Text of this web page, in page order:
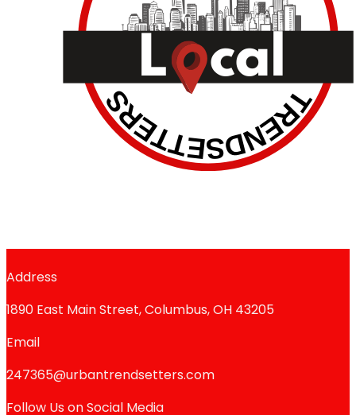
Address
1890 East Main Street, Columbus, OH 43205
Email
247365@urbantrendsetters.com
Follow Us on Social Media